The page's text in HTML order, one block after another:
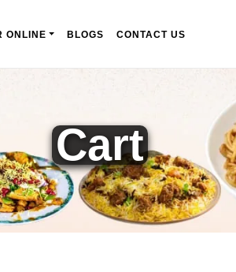
ONLINE BLOGS CONTACT US
Cart